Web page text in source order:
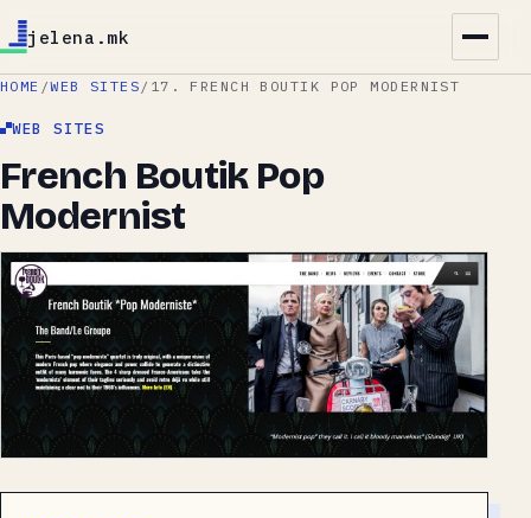
jelena.mk
HOME /WEB SITES / 17. FRENCH BOUTIK POP MODERNIST
WEB SITES
French Boutik Pop
Modernist